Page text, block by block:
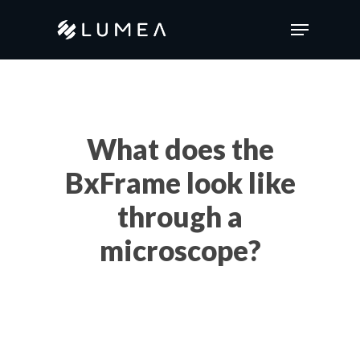
main
Menu
What does the
BxFrame look like
through a
microscope?